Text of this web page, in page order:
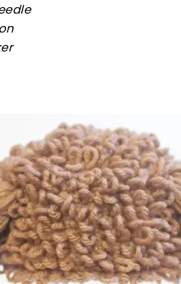
sharing is caring!